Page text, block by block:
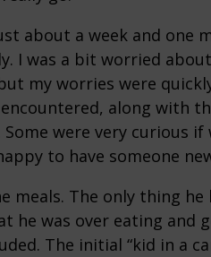
about a week and one
I was a bit worried
my worries were
along with
Some were very curious
to have someone
meals. The only thing
he was over eating and
The initial “kid in a